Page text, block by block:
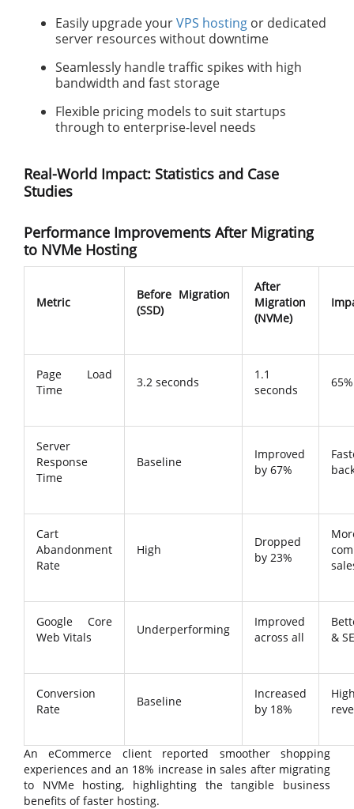
Easily upgrade yourVPS hosting or dedicated
server resources without downtime
Seamlessly handle traffic spikes with high
bandwidth and fast storage
Flexible pricing models to suit startups
through to enterprise-level needs
Real-World Impact: Statistics and Case
Studies
Performance Improvements After Migrating
to NVMe Hosting
Metric
Before Migration
(SSD)
After
Migration
(NVMe)
Page Load
Time
3.2 seconds
1.1
seconds
Server
Response
Time
Baseline
Improved
by 67%
Cart
Abandonment
Rate
High
Dropped
by 23%
Google Core
Web Vitals
Underperforming
Improved
across all
&
Conversion
Rate
Baseline
Increased
by 18%
An eCommerce client reported smoother shopping
experiences and an 18% increase in sales after migrating
to NVMe hosting, highlighting the tangible business
benefits of faster hosting.